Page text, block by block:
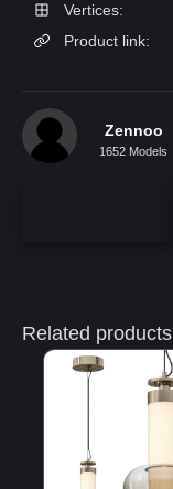
Vertices:
Product link:
Zennoo
1652 Models
Related products